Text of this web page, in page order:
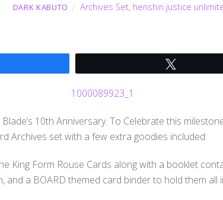
DARK KABUTO Archives Set, henshin justice
10th Anniversary. To Celebrate this
Archives set with a few extra goodies included.
King Form Rouse Cards along with a booklet
and a BOARD themed card binder to hold them all